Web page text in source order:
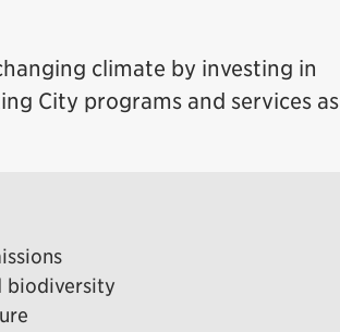
climate by investing in
City programs and services as
biodiversity